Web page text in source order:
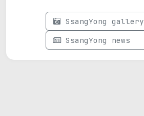
SsangYong gallery
SsangYong news